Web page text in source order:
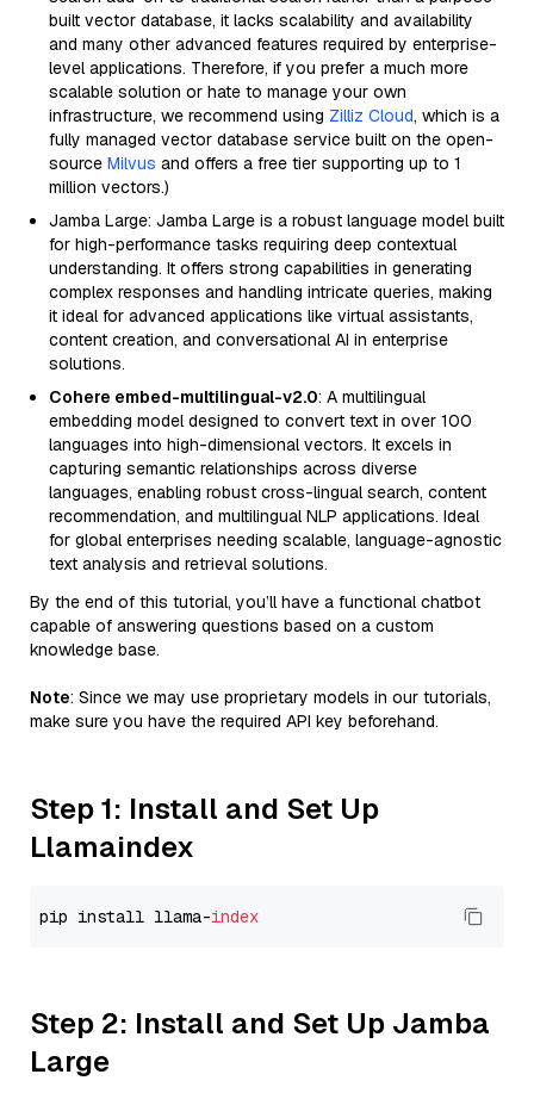
built vector database, it lacks scalability and availability
and many other advanced features required by enterprise-
level applications. Therefore, if you prefer a much more
scalable solution or hate to manage your own
infrastructure, we recommend using Zilliz Cloud, which is a
fully managed vector database service built on the open-
source Milvus and offers a free tier supporting up to 1
million vectors.)
Jamba Large: Jamba Large is a robust language model built
for high-performance tasks requiring deep contextual
understanding. It offers strong capabilities in generating
complex responses and handling intricate queries, making
it ideal for advanced applications like virtual assistants,
content creation, and conversational AI in enterprise
solutions.
Cohere embed-multilingual-v2.0: A multilingual
embedding model designed to convert text in over 100
languages into high-dimensional vectors. It excels in
capturing semantic relationships across diverse
languages, enabling robust cross-lingual search, content
recommendation, and multilingual NLP applications. Ideal
for global enterprises needing scalable, language-agnostic
text analysis and retrieval solutions.
By the end of this tutorial, you’ll have a functional chatbot
capable of answering questions based on a custom
knowledge base.
Note: Since we may use proprietary models in our tutorials,
make sure you have the required API key beforehand.
Step 1: Install and Set Up
Llamaindex
pip install llama-index
Step 2: Install and Set Up Jamba
Large